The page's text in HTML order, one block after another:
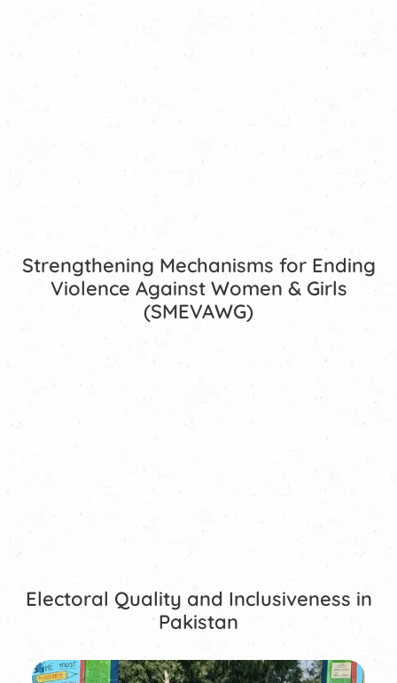
Strengthening Mechanisms for Ending
Violence Against Women & Girls
(SMEVAWG)
Electoral Quality and Inclusiveness in
Pakistan